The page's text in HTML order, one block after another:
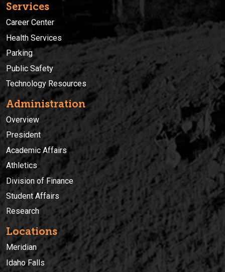
Services
Career Center
Health Services
Parking
Public Safety
Technology Resources
Administration
Overview
President
Academic Affairs
Athletics
Division of Finance
Student Affairs
Research
Locations
Meridian
Idaho Falls